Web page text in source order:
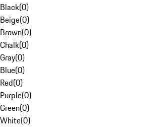
Black(0)
Beige(0)
Brown(0)
Chalk(0)
Gray(0)
Blue(0)
Red(0)
Purple(0)
Green(0)
White(0)